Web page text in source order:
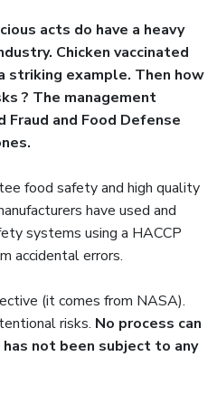
acts do have a heavy
Chicken vaccinated
striking example. Then how
? The management
Fraud and Food Defense
food safety and high quality
have used and
systems using a HACCP
accidental errors.
(it comes from NASA).
risks. No process can
not been subject to any